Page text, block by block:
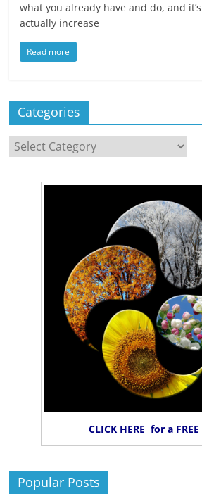
what you already have and do, and
actually increase
Read more
Categories
Categories
CLICK HERE for a FREE
Popular Posts